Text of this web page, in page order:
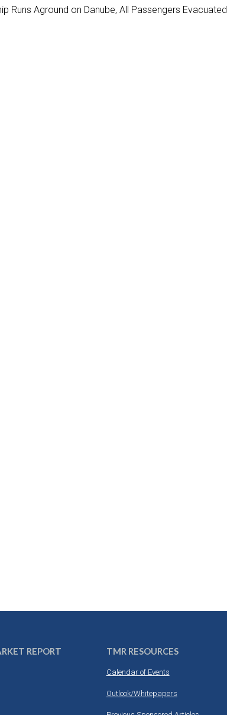
Runs Aground on Danube, All Passengers Evacuated
REPORT TMR RESOURCES
Calendar of Events
Outlook/Whitepapers